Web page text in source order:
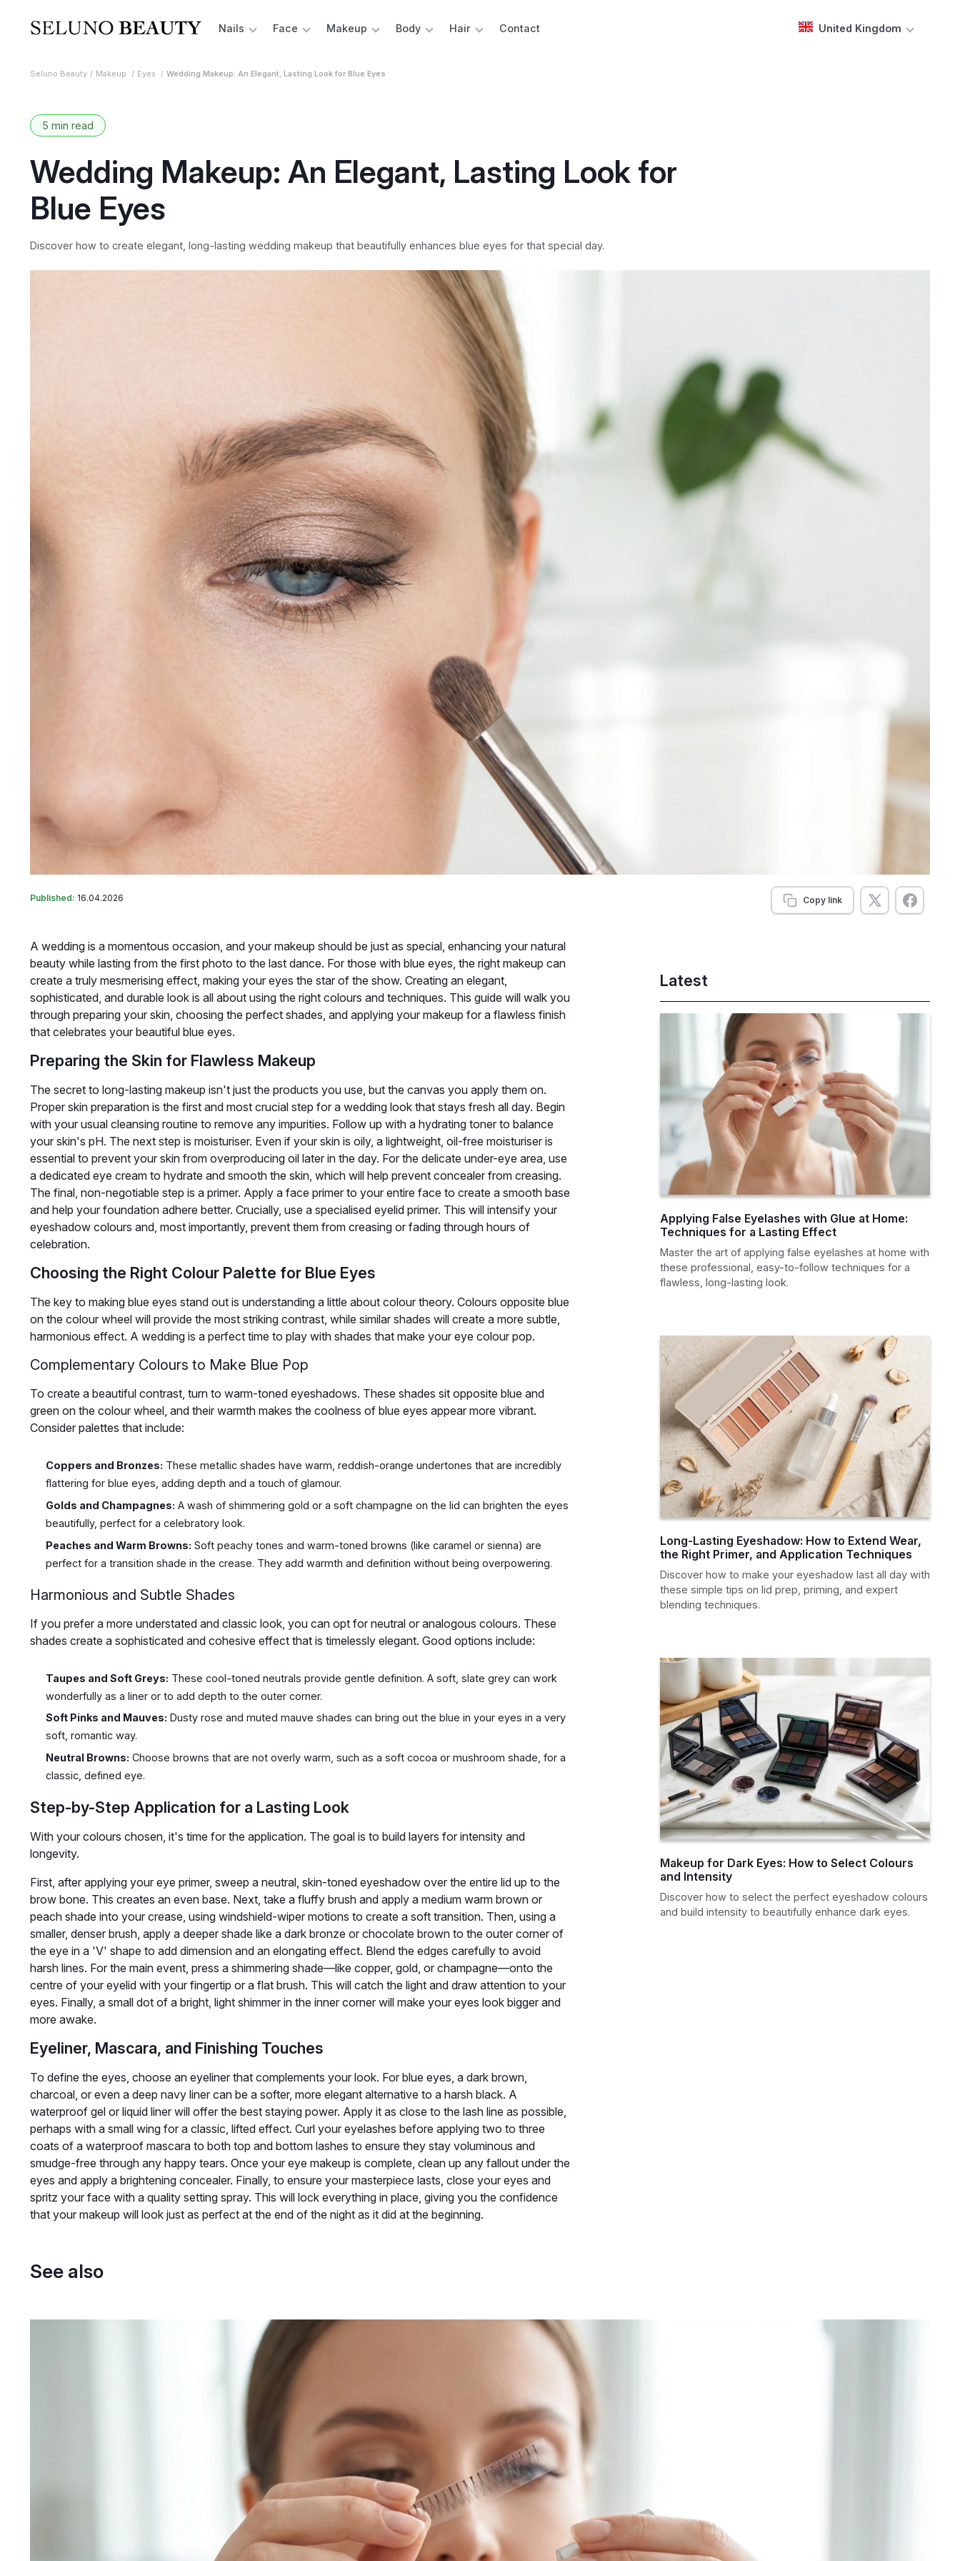
Nails Face Makeup Body Hair Contact United Kingdom
Seluno Beauty Makeup Eyes Wedding Makeup: An Elegant, Lasting Look for Blue Eyes
5 min read
Wedding Makeup: An Elegant, Lasting Look for
Blue Eyes
Discover how to create elegant, long-lasting wedding makeup that beautifully enhances blue eyes for that special day.
Published: 16.04.2026 Copy link
A wedding is a momentous occasion, and your makeup should be just as special, enhancing your natural
beauty while lasting from the first photo to the last dance. For those with blue eyes, the right makeup can
create a truly mesmerising effect, making your eyes the star of the show. Creating an elegant,
sophisticated, and durable look is all about using the right colours and techniques. This guide will walk you
through preparing your skin, choosing the perfect shades, and applying your makeup for a flawless finish
that celebrates your beautiful blue eyes.
Preparing the Skin for Flawless Makeup
The secret to long-lasting makeup isn't just the products you use, but the canvas you apply them on.
Proper skin preparation is the first and most crucial step for a wedding look that stays fresh all day. Begin
with your usual cleansing routine to remove any impurities. Follow up with a hydrating toner to balance
your skin's pH. The next step is moisturiser. Even if your skin is oily, a lightweight, oil-free moisturiser is
essential to prevent your skin from overproducing oil later in the day. For the delicate under-eye area, use
a dedicated eye cream to hydrate and smooth the skin, which will help prevent concealer from creasing.
The final, non-negotiable step is a primer. Apply a face primer to your entire face to create a smooth base
and help your foundation adhere better. Crucially, use a specialised eyelid primer. This will intensify your
eyeshadow colours and, most importantly, prevent them from creasing or fading through hours of
celebration.
Choosing the Right Colour Palette for Blue Eyes
The key to making blue eyes stand out is understanding a little about colour theory. Colours opposite blue
on the colour wheel will provide the most striking contrast, while similar shades will create a more subtle,
harmonious effect. A wedding is a perfect time to play with shades that make your eye colour pop.
Complementary Colours to Make Blue Pop
To create a beautiful contrast, turn to warm-toned eyeshadows. These shades sit opposite blue and
green on the colour wheel, and their warmth makes the coolness of blue eyes appear more vibrant.
Consider palettes that include:
Coppers and Bronzes: These metallic shades have warm, reddish-orange undertones that are incredibly
flattering for blue eyes, adding depth and a touch of glamour.
Golds and Champagnes: A wash of shimmering gold or a soft champagne on the lid can brighten the eyes
beautifully, perfect for a celebratory look.
Peaches and Warm Browns: Soft peachy tones and warm-toned browns (like caramel or sienna) are
perfect for a transition shade in the crease. They add warmth and definition without being overpowering.
Harmonious and Subtle Shades
If you prefer a more understated and classic look, you can opt for neutral or analogous colours. These
shades create a sophisticated and cohesive effect that is timelessly elegant. Good options include:
Taupes and Soft Greys: These cool-toned neutrals provide gentle definition. A soft, slate grey can work
wonderfully as a liner or to add depth to the outer corner.
Soft Pinks and Mauves: Dusty rose and muted mauve shades can bring out the blue in your eyes in a very
soft, romantic way.
Neutral Browns: Choose browns that are not overly warm, such as a soft cocoa or mushroom shade, for a
classic, defined eye.
Step-by-Step Application for a Lasting Look
With your colours chosen, it's time for the application. The goal is to build layers for intensity and
longevity.
First, after applying your eye primer, sweep a neutral, skin-toned eyeshadow over the entire lid up to the
brow bone. This creates an even base. Next, take a fluffy brush and apply a medium warm brown or
peach shade into your crease, using windshield-wiper motions to create a soft transition. Then, using a
smaller, denser brush, apply a deeper shade like a dark bronze or chocolate brown to the outer corner of
the eye in a 'V' shape to add dimension and an elongating effect. Blend the edges carefully to avoid
harsh lines. For the main event, press a shimmering shade—like copper, gold, or champagne—onto the
centre of your eyelid with your fingertip or a flat brush. This will catch the light and draw attention to your
eyes. Finally, a small dot of a bright, light shimmer in the inner corner will make your eyes look bigger and
more awake.
Eyeliner, Mascara, and Finishing Touches
To define the eyes, choose an eyeliner that complements your look. For blue eyes, a dark brown,
charcoal, or even a deep navy liner can be a softer, more elegant alternative to a harsh black. A
waterproof gel or liquid liner will offer the best staying power. Apply it as close to the lash line as possible,
perhaps with a small wing for a classic, lifted effect. Curl your eyelashes before applying two to three
coats of a waterproof mascara to both top and bottom lashes to ensure they stay voluminous and
smudge-free through any happy tears. Once your eye makeup is complete, clean up any fallout under the
eyes and apply a brightening concealer. Finally, to ensure your masterpiece lasts, close your eyes and
spritz your face with a quality setting spray. This will lock everything in place, giving you the confidence
that your makeup will look just as perfect at the end of the night as it did at the beginning.
Latest
Applying False Eyelashes with Glue at Home:
Techniques for a Lasting Effect
Master the art of applying false eyelashes at home with
these professional, easy-to-follow techniques for a
flawless, long-lasting look.
Long-Lasting Eyeshadow: How to Extend Wear,
the Right Primer, and Application Techniques
Discover how to make your eyeshadow last all day with
these simple tips on lid prep, priming, and expert
blending techniques.
Makeup for Dark Eyes: How to Select Colours
and Intensity
Discover how to select the perfect eyeshadow colours
and build intensity to beautifully enhance dark eyes.
See also